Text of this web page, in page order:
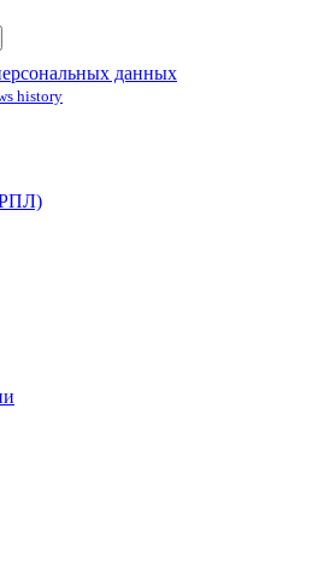
данных
history